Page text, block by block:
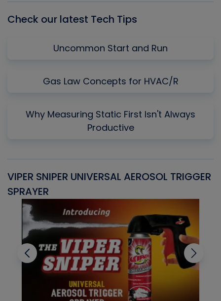
Check our latest Tech Tips
Uncommon Start and Run
Gas Law Concepts for HVAC/R
Why Measuring Static First Isn't Always
Productive
VIPER SNIPER UNIVERSAL AEROSOL TRIGGER
SPRAYER